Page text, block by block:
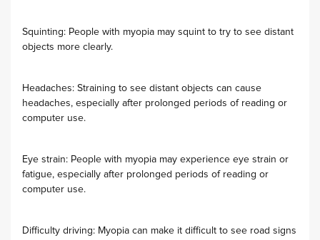
Squinting: People with myopia may squint to try to see distant
objects more clearly.
Headaches: Straining to see distant objects can cause
headaches, especially after prolonged periods of reading or
computer use.
Eye strain: People with myopia may experience eye strain or
fatigue, especially after prolonged periods of reading or
computer use.
Difficulty driving: Myopia can make it difficult to see road signs